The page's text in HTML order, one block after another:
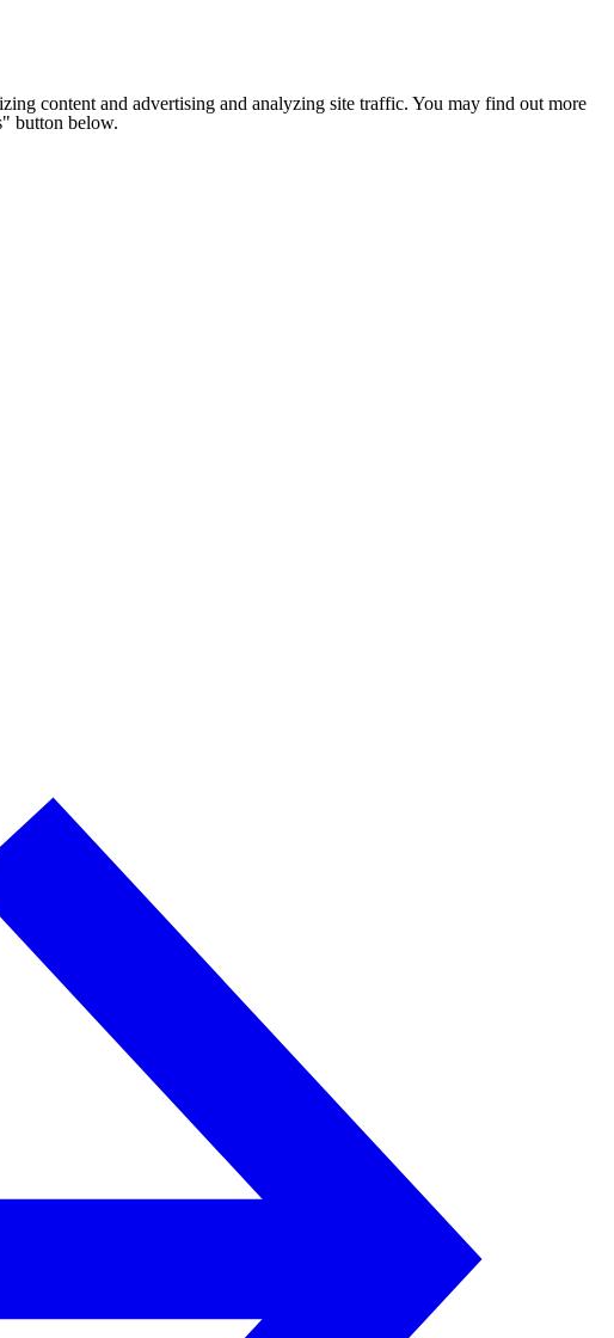
content and advertising and analyzing site traffic. You may find out more
button below.